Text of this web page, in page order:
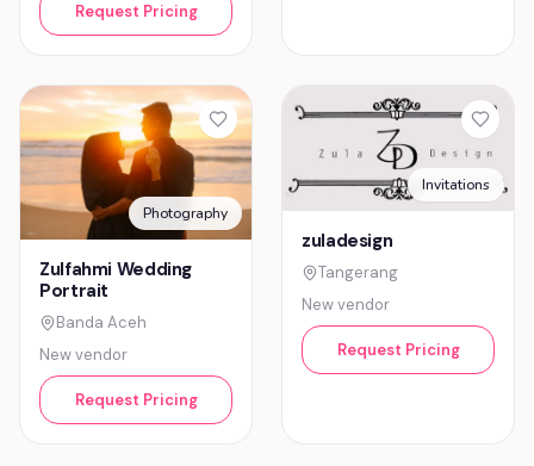
Request Pricing
Photography
Zulfahmi Wedding
Portrait
Banda Aceh
New vendor
Request Pricing
Invitations
zuladesign
Tangerang
New vendor
Request Pricing